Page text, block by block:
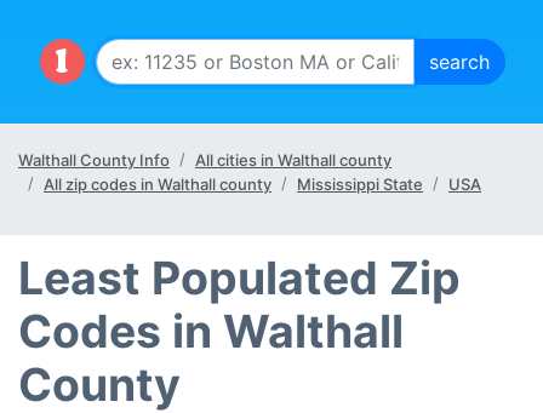
Walthall County Info
All cities in Walthall county
All zip codes in Walthall county
Mississippi State USA
Least Populated Zip
Codes in Walthall
County